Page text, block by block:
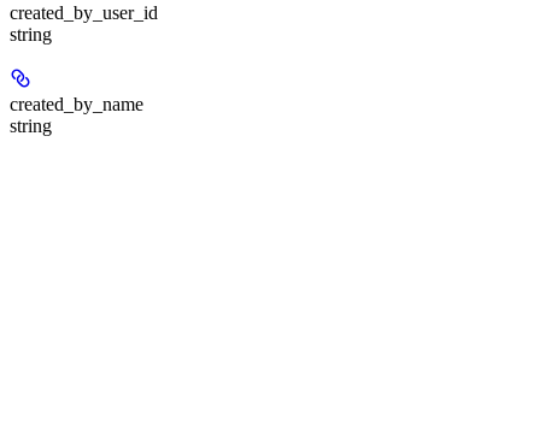
created_by_user_id
string
created_by_name
string